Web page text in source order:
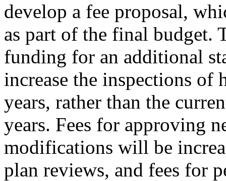
develop a fee proposal,
as part of the final budget.
funding for an additional
increase the inspections
years, rather than the
years. Fees for approving
modifications will be
plan reviews, and fees for